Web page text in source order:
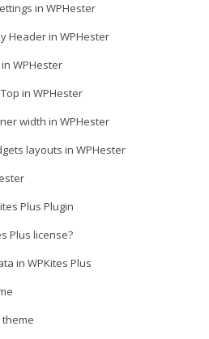
in WPHester
Header in WPHester
WPHester
in WPHester
width in WPHester
layouts in WPHester
Plus Plugin
Plus license?
in WPKites Plus
theme